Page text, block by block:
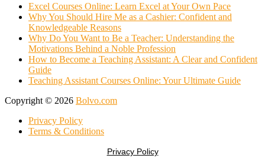
Excel Courses Online: Learn Excel at Your Own Pace
Why You Should Hire Me as a Cashier: Confident and
Knowledgeable Reasons
Why Do You Want to Be a Teacher: Understanding the
Motivations Behind a Noble Profession
How to Become a Teaching Assistant: A Clear and Confident
Guide
Teaching Assistant Courses Online: Your Ultimate Guide
Copyright © 2026 Bolvo.com
Privacy Policy
Terms & Conditions
Privacy Policy